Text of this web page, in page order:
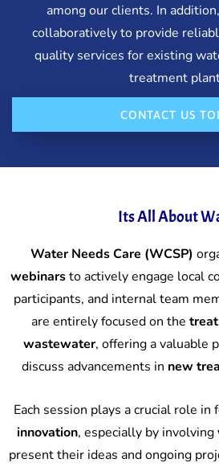
among our clients. In
collaboratively to provide
quality services for existing
treatment
CONTACT US
Its All About
Water Needs Care (WCSP)
webinarsto actively engage local
participants, and internal team
are entirely focused on the
wastewater, offering a valuable
discuss advancements in new
Each session plays a crucial role in
innovation, especially by involving
present their ideas and ongoing